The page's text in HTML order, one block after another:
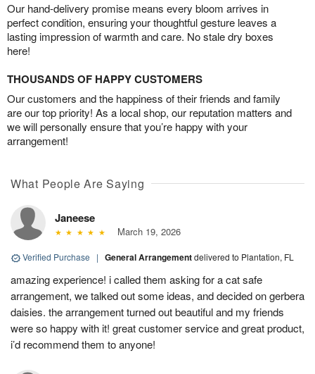
Our hand-delivery promise means every bloom arrives in
perfect condition, ensuring your thoughtful gesture leaves a
lasting impression of warmth and care. No stale dry boxes
here!
THOUSANDS OF HAPPY CUSTOMERS
Our customers and the happiness of their friends and family
are our top priority! As a local shop, our reputation matters and
we will personally ensure that you’re happy with your
arrangement!
What People Are Saying
Janeese
March 19, 2026
Verified Purchase | General Arrangementdelivered to Plantation, FL
amazing experience! i called them asking for a cat safe
arrangement, we talked out some ideas, and decided on gerbera
daisies. the arrangement turned out beautiful and my friends
were so happy with it! great customer service and great product,
i’d recommend them to anyone!